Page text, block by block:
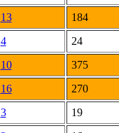
13
184
4
24
10
375
16
270
3
19